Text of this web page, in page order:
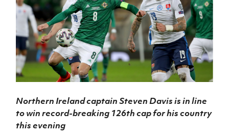
Northern Ireland captain Steven Davis is in line
to win record-breaking 126th cap for his country
this evening